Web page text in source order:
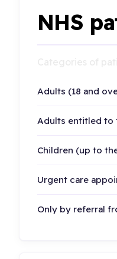
NHS
Adults (18 and
Adults entitled to
Children (up to
Urgent care
Only by referral